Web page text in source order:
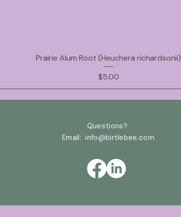
Prairie Alum Root (Heuchera richardsonii)
Price
$5.00
Questions?
Email: info@birtlebee.com